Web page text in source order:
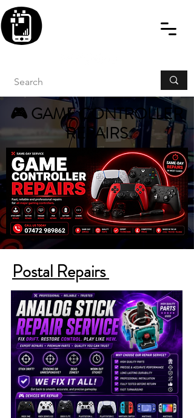
🎮 GAME CONTROLLER
REPAIRS
Postal Repairs